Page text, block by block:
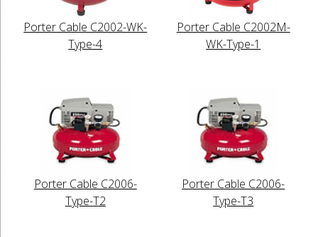
Porter Cable C2002-WK-
Type-4
Porter Cable C2002M-
WK-Type-1
Porter Cable C2006-
Type-T2
Porter Cable C2006-
Type-T3